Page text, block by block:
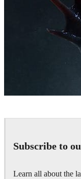
Subscribe to
Learn all about the